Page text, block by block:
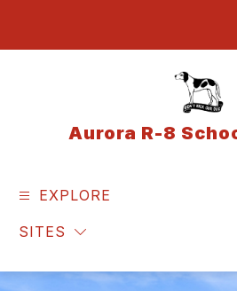
Aurora R-8
EXPLORE
SITES